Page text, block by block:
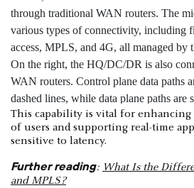
This capability is vital for
of users and supporting real-time
sensitive to latency.
Further reading: What Is the
and MPLS?